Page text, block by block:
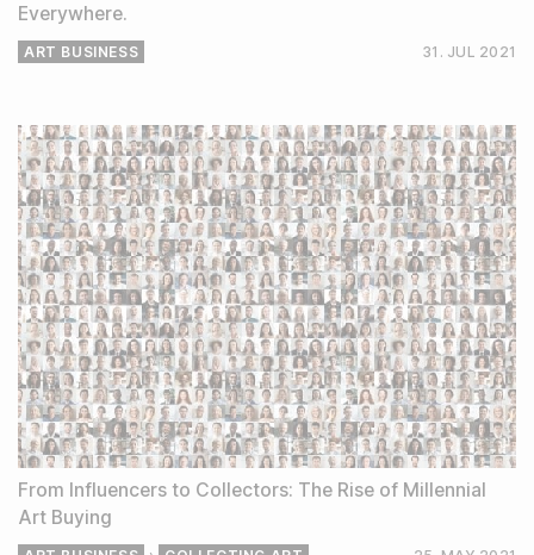
Everywhere.
ART BUSINESS 31. JUL 2021
From Influencers to Collectors: The Rise of Millennial
Art Buying